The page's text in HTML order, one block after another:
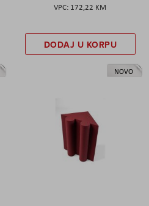
172,22 KM
DODAJ U KORPU
NOVO